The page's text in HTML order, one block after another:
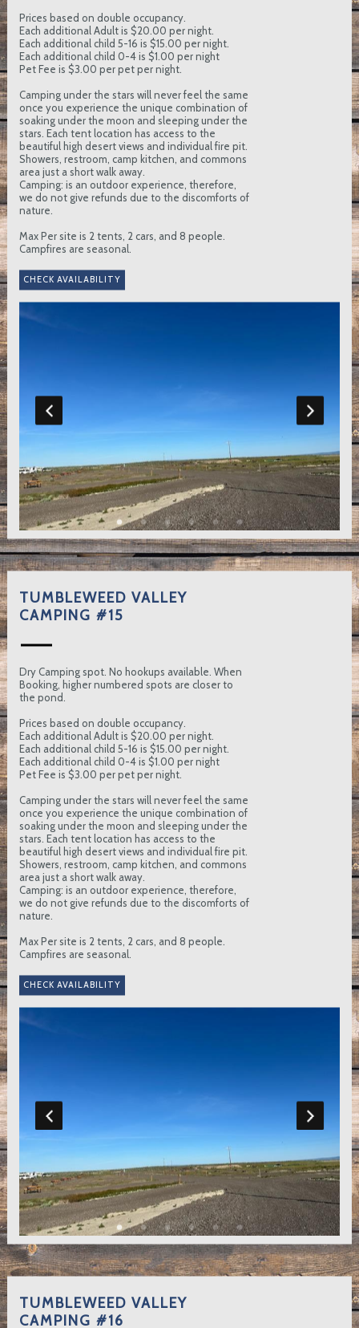
Prices based on double occupancy.
Each additional Adult is $20.00 per night.
Each additional child 5-16 is $15.00 per night.
Each additional child 0-4 is $1.00 per night
Pet Fee is $3.00 per pet per night.
Camping under the stars will never feel the same
once you experience the unique combination of
soaking under the moon and sleeping under the
stars. Each tent location has access to the
beautiful high desert views and individual fire pit.
Showers, restroom, camp kitchen, and commons
area just a short walk away.
Camping: is an outdoor experience, therefore,
we do not give refunds due to the discomforts of
nature.
Max Per site is 2 tents, 2 cars, and 8 people.
Campfires are seasonal.
TUMBLEWEED VALLEY
CAMPING #15
Dry Camping spot. No hookups available. When
Booking, higher numbered spots are closer to
the pond.
Prices based on double occupancy.
Each additional Adult is $20.00 per night.
Each additional child 5-16 is $15.00 per night.
Each additional child 0-4 is $1.00 per night
Pet Fee is $3.00 per pet per night.
Camping under the stars will never feel the same
once you experience the unique combination of
soaking under the moon and sleeping under the
stars. Each tent location has access to the
beautiful high desert views and individual fire pit.
Showers, restroom, camp kitchen, and commons
area just a short walk away.
Camping: is an outdoor experience, therefore,
we do not give refunds due to the discomforts of
nature.
Max Per site is 2 tents, 2 cars, and 8 people.
Campfires are seasonal.
TUMBLEWEED VALLEY
CAMPING #16